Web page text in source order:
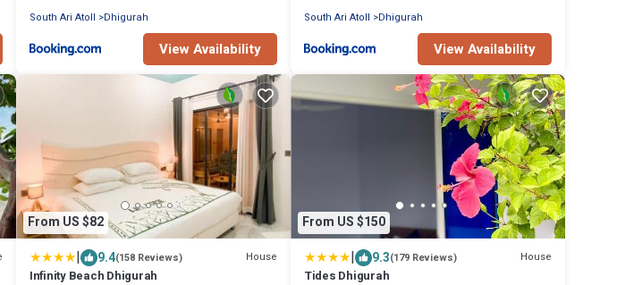
South Ari Atoll
Dhigurah
View Availability
South Ari Atoll
Dhigurah
View Availability
From US $82
| 9.4(158 Reviews) House
Infinity Beach Dhigurah
From US $150
| 9.3(179 Reviews) House
Tides Dhigurah